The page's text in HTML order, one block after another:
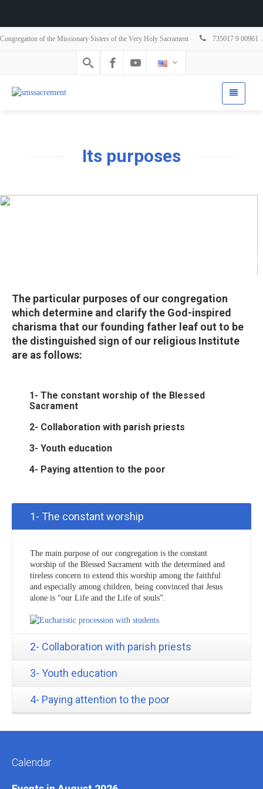
Congregation of the Missionary Sisters of the Very Holy Sacrament 735017 9 00961
Its purposes
The particular purposes of our congregation
which determine and clarify the God-inspired
charisma that our founding father leaf out to be
the distinguished sign of our religious Institute
are as follows:
1- The constant worship of the Blessed
Sacrament
2- Collaboration with parish priests
3- Youth education
4- Paying attention to the poor
1- The constant worship
The main purpose of our congregation is the constant
worship of the Blessed Sacrament with the determined and
tireless concern to extend this worship among the faithful
and especially among children, being convinced that Jesus
alone is “our Life and the Life of souls”.
2- Collaboration with parish priests
3- Youth education
4- Paying attention to the poor
Calendar